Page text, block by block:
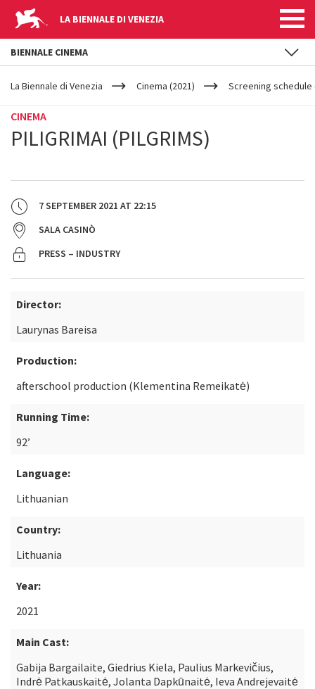
LA BIENNALE DI VENEZIA
YOUR
ARE
La Biennale di Venezia Cinema (2021) Screening schedule
CINEMA
PILIGRIMAI (PILGRIMS)
7 SEPTEMBER 2021 AT 22:15
SALA CASINÒ
PRESS – INDUSTRY
Director:
Laurynas Bareisa
Production:
afterschool production (Klementina Remeikatė)
Running Time:
92’
Language:
Lithuanian
Country:
Lithuania
Year:
2021
Main Cast:
Gabija Bargailaite, Giedrius Kiela, Paulius Markevičius,
Indrė Patkauskaitė, Jolanta Dapkūnaitė, Ieva Andrejevaitė
BIENNALE CINEMA